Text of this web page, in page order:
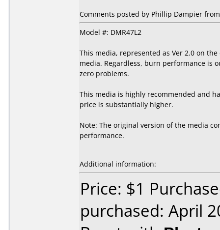
Comments posted by Phillip Dampier
Model #: DMR47L2
This media, represented as Ver 2.0 on
media. Regardless, burn performance is
zero problems.
This media is highly recommended and
price is substantially higher.
Note: The original version of the media
performance.
Additional information:
Price: $1
purchased: April